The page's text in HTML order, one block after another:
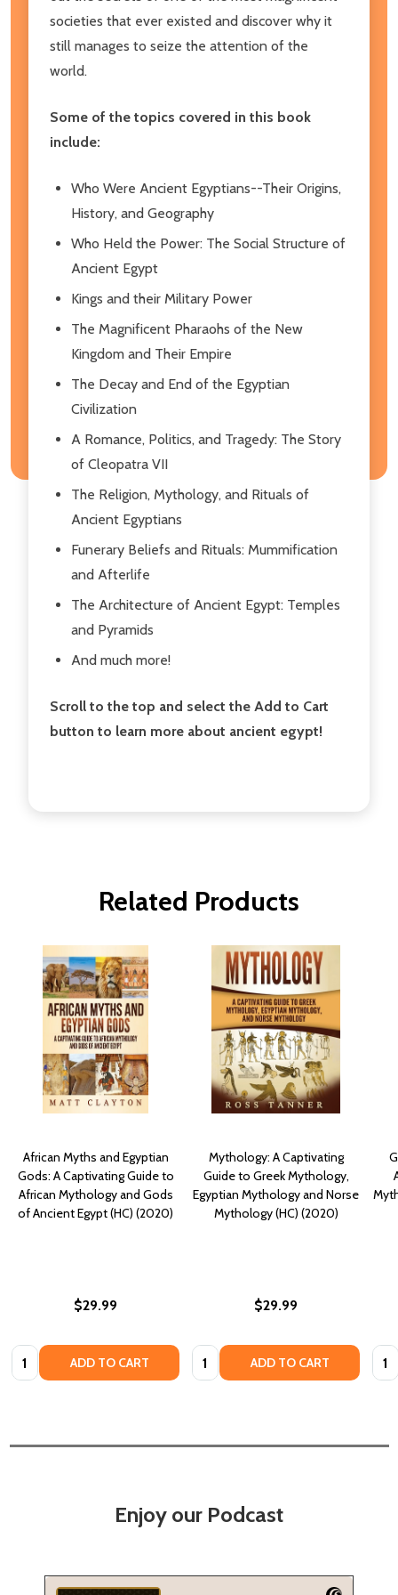
societies that ever existed and discover why it
still manages to seize the attention of the
world.
Some of the topics covered in this book
include:
Who Were Ancient Egyptians--Their Origins,
History, and Geography
Who Held the Power: The Social Structure of
Ancient Egypt
Kings and their Military Power
The Magnificent Pharaohs of the New
Kingdom and Their Empire
The Decay and End of the Egyptian
Civilization
A Romance, Politics, and Tragedy: The Story
of Cleopatra VII
The Religion, Mythology, and Rituals of
Ancient Egyptians
Funerary Beliefs and Rituals: Mummification
and Afterlife
The Architecture of Ancient Egypt: Temples
and Pyramids
And much more!
Scroll to the top and select the Add to Cart
button to learn more about ancient egypt!
Related Products
African Myths and Egyptian
Gods: A Captivating Guide to
African Mythology and Gods
of Ancient Egypt (HC) (2020)
$29.99
Quantity: ADD TO CART
Mythology: A Captivating
Guide to Greek Mythology,
Egyptian Mythology and Norse
Mythology (HC) (2020)
$29.99
Quantity: ADD TO CART
Enjoy our Podcast